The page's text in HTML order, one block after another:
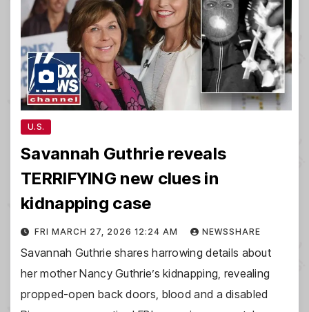
U.S.
Savannah Guthrie reveals
TERRIFYING new clues in
kidnapping case
FRI MARCH 27, 2026 12:24 AM NEWSSHARE
Savannah Guthrie shares harrowing details about
her mother Nancy Guthrie’s kidnapping, revealing
propped-open back doors, blood and a disabled